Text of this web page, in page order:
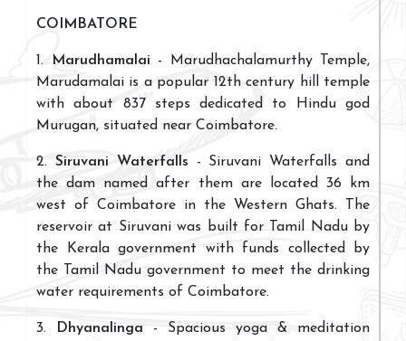
COIMBATORE
1. Marudhamalai - Marudhachalamurthy Temple,
Marudamalai is a popular 12th century hill temple
with about 837 steps dedicated to Hindu god
Murugan, situated near Coimbatore.
2. Siruvani Waterfalls - Siruvani Waterfalls and
the dam named after them are located 36 km
west of Coimbatore in the Western Ghats. The
reservoir at Siruvani was built for Tamil Nadu by
the Kerala government with funds collected by
the Tamil Nadu government to meet the drinking
water requirements of Coimbatore.
3. Dhyanalinga - Spacious yoga & meditation